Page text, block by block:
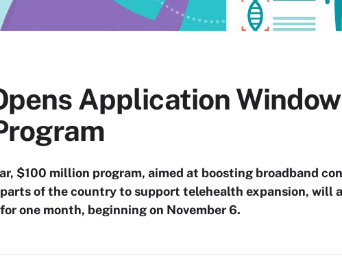
Application
$100 million program, aimed at boosting broadband
of the country to support telehealth expansion, will
one month, beginning on November 6.